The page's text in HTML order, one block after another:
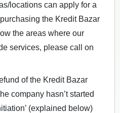
locations can apply for a
the Kredit Bazar
the areas where our
services, please call on
of the Kredit Bazar
company hasn’t started
(explained below)